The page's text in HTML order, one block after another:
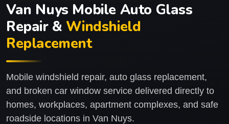
Van Nuys Mobile Auto Glass
Repair & Windshield
Replacement
Mobile windshield repair, auto glass replacement,
and broken car window service delivered directly to
homes, workplaces, apartment complexes, and safe
roadside locations in Van Nuys.